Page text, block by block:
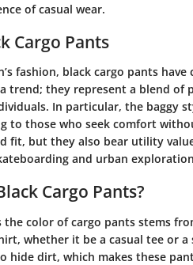
of casual wear.
Cargo Pants
fashion, black cargo pants
trend; they represent a blend
In particular, the baggy
to those who seek comfort
fit, but they also bear utility
and urban
Cargo Pants?
the color of cargo pants stems
whether it be a casual tee or
hide dirt, which makes these